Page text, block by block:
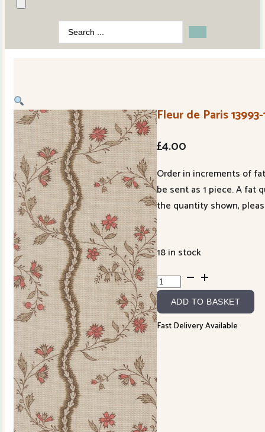
Search
...
Fleur de Paris
£4.00
Order in increments of
be sent as 1 piece. A fat
the quantity shown,
18 in stock
Fleur
de
Paris
13993-
16
Smoke
quantity
ADD TO BASKET
Fast Delivery Available